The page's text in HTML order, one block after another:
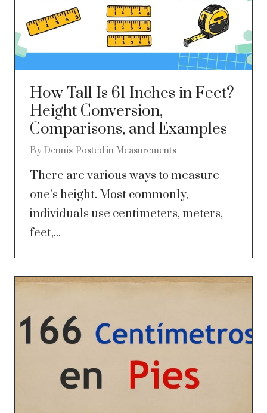
How Tall Is 61 Inches in Feet?
Height Conversion,
Comparisons, and Examples
By Dennis Posted in Measurements
There are various ways to measure
one’s height. Most commonly,
individuals use centimeters, meters,
feet,...